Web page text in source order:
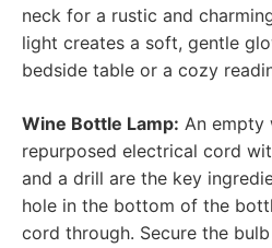
neck for a rustic and
light creates a soft, gentle
bedside table or a cozy
Wine Bottle Lamp: An empty
repurposed electrical cord
and a drill are the key
hole in the bottom of the
cord through. Secure the